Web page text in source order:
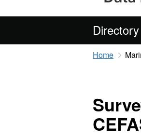
Directory
Home